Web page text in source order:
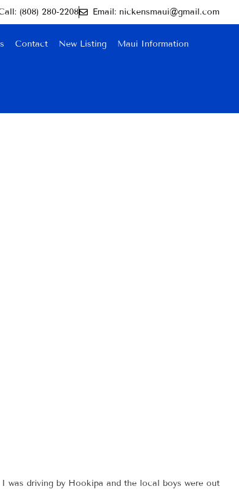
(808) 280-2208 Email: nickensmaui@gmail.com
Contact New Listing Maui Information
was driving by Hookipa and the local boys were out